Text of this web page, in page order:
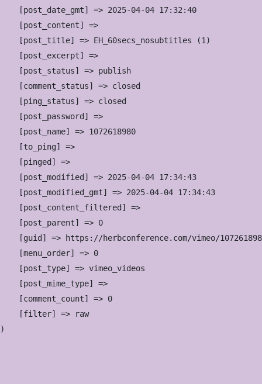
    [post_date_gmt] => 2025-04-04 17:32:40
    [post_content] =>
    [post_title] => EH_60secs_nosubtitles (1)
    [post_excerpt] =>
    [post_status] => publish
    [comment_status] => closed
    [ping_status] => closed
    [post_password] =>
    [post_name] => 1072618980
    [to_ping] =>
    [pinged] =>
    [post_modified] => 2025-04-04 17:34:43
    [post_modified_gmt] => 2025-04-04 17:34:43
    [post_content_filtered] =>
    [post_parent] => 0
[guid] => https://herbconference.com/vimeo/
    [menu_order] => 0
    [post_type] => vimeo_videos
    [post_mime_type] =>
    [comment_count] => 0
    [filter] => raw